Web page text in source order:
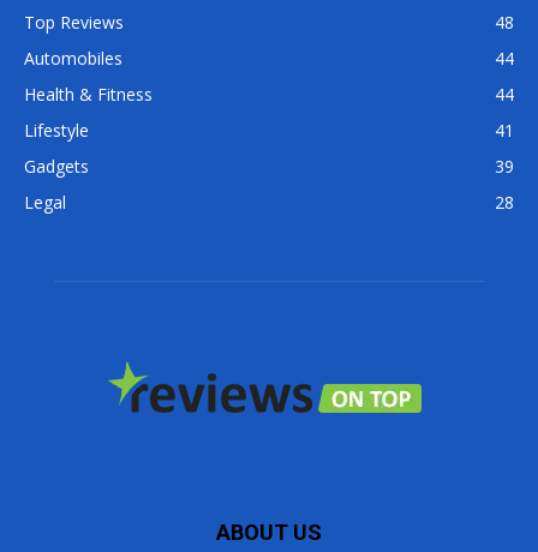
Top Reviews
48
Automobiles
44
Health & Fitness
44
Lifestyle
41
Gadgets
39
Legal
28
ABOUT US